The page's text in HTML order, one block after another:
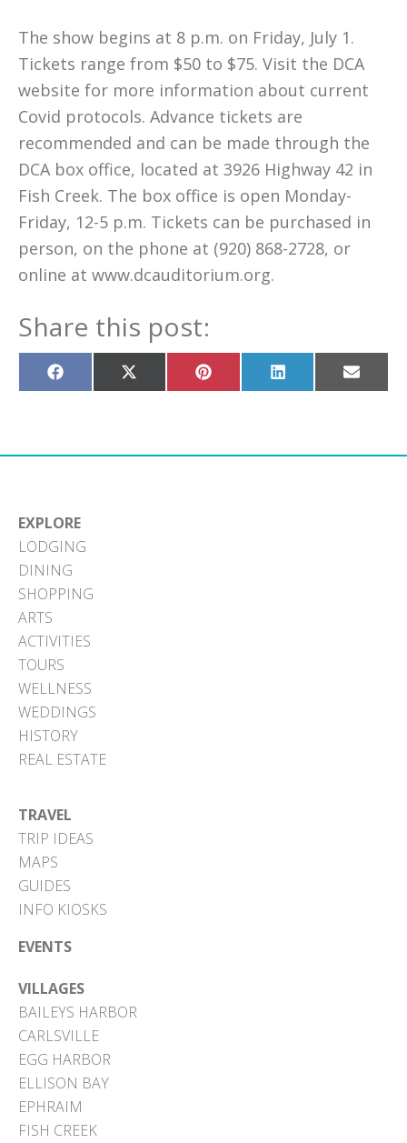
The show begins at 8 p.m. on Friday, July 1.
Tickets range from $50 to $75. Visit the DCA
website for more information about current
Covid protocols. Advance tickets are
recommended and can be made through the
DCA box office, located at 3926 Highway 42 in
Fish Creek. The box office is open Monday-
Friday, 12-5 p.m. Tickets can be purchased in
person, on the phone at (920) 868-2728, or
online at www.dcauditorium.org.
Share this post:
Share
on
Share
on
Share
on
Share
on
Share
on
EXPLORE
LODGING
DINING
SHOPPING
ARTS
ACTIVITIES
TOURS
WELLNESS
WEDDINGS
HISTORY
REAL ESTATE
TRAVEL
TRIP IDEAS
MAPS
GUIDES
INFO KIOSKS
EVENTS
VILLAGES
BAILEYS HARBOR
CARLSVILLE
EGG HARBOR
ELLISON BAY
EPHRAIM
FISH CREEK